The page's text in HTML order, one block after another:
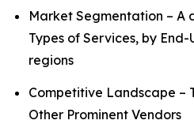
Market Segmentation – A
Types of Services, by
regions
Competitive Landscape –
Other Prominent Vendors